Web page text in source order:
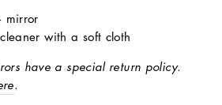
mirror
with a soft cloth
have a special return policy.
.